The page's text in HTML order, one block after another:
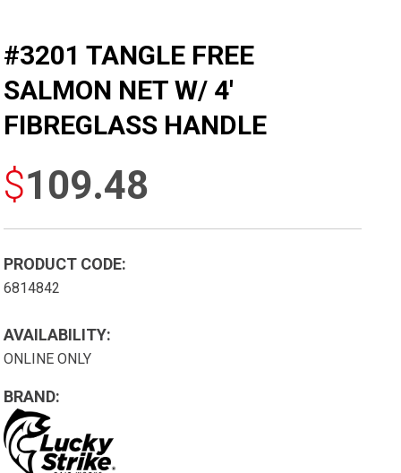
#3201 TANGLE FREE
SALMON NET W/ 4′
FIBREGLASS HANDLE
$109.48
PRODUCT CODE:
6814842
AVAILABILITY:
ONLINE ONLY
BRAND: